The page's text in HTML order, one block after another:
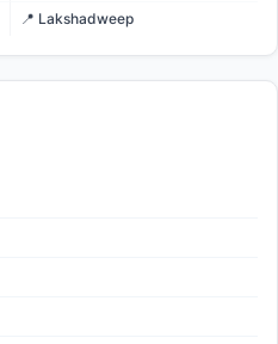
📍 Lakshadweep